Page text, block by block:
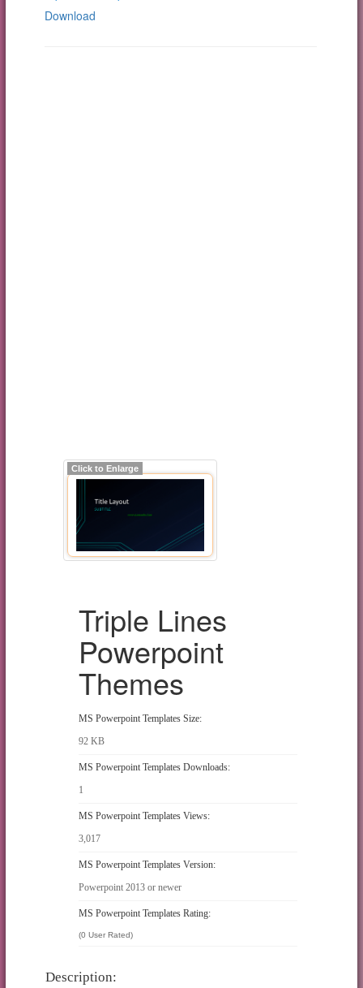
Download
Click to Enlarge
Triple Lines
Powerpoint
Themes
MS Powerpoint Templates Size:
92 KB
MS Powerpoint Templates Downloads:
1
MS Powerpoint Templates Views:
3,017
MS Powerpoint Templates Version:
Powerpoint 2013 or newer
MS Powerpoint Templates Rating:
(0 User Rated)
Description: